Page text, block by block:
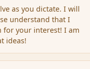
as you dictate. I will
understand that I
for your interest! I am
ideas!